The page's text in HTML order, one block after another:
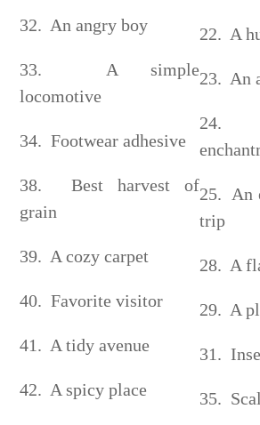
32. An angry boy
33. A simple
locomotive
34. Footwear adhesive
38. Best harvest of
grain
39. A cozy carpet
40. Favorite visitor
41. A tidy avenue
42. A spicy place
22. A
23. An
24.
25. An
trip
28. A
29. A
31.
35.